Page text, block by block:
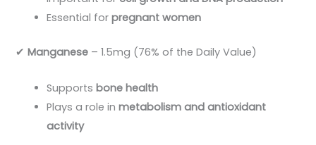
Essential forpregnant women
✔Manganese – 1.5mg (76% of the Daily Value)
Supportsbone health
Plays a role inmetabolism and antioxidant
activity